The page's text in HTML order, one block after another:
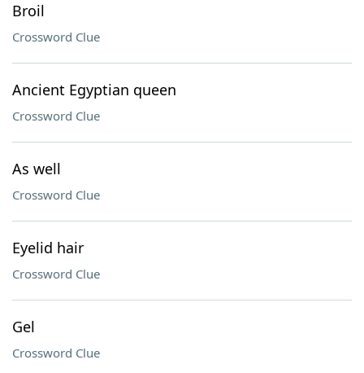
Broil
Crossword Clue
Ancient Egyptian queen
Crossword Clue
As well
Crossword Clue
Eyelid hair
Crossword Clue
Gel
Crossword Clue